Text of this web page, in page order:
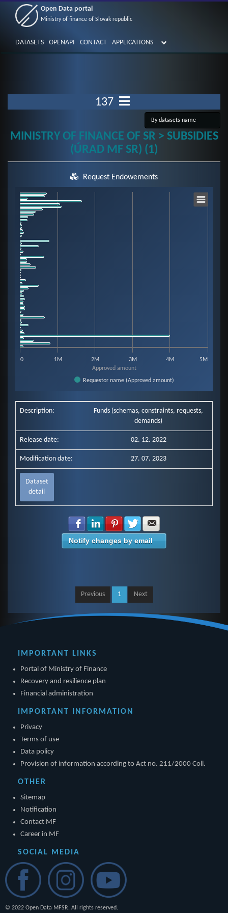
Open Data portal
Ministry of finance of Slovak republic
DATASETS OPENAPI CONTACT APPLICATIONS
137
MINISTRY OF FINANCE OF SR > SUBSIDIES
(ÚRAD MF SR) (1)
Request Endowements
Chart
Bar chart with 59 bars.
View as data table, Chart
The chart has 1 X axis displaying categories.
The chart has 1 Y axis displaying Approved amount. Data ranges from
Approved amount
Requestor name (Approved amount)
0 1M 2M 3M 4M 5M
Description:
Funds (schemas, constraints, requests,
demands)
Release date: 02. 12. 2022
Modification date: 27. 07. 2023
Dataset
detail
Share with Facebook
Share with LinkedIn
Share with Pinterest
Share with Twitter
Notify changes by email
Previous 1 Next
IMPORTANT LINKS
Portal of Ministry of Finance
Recovery and resilience plan
Financial administration
IMPORTANT INFORMATION
Privacy
Terms of use
Data policy
Provision of information according to Act no. 211/2000 Coll.
OTHER
Sitemap
Notification
Contact MF
Career in MF
SOCIAL MEDIA
© 2022 Open Data MFSR. All rights reserved.